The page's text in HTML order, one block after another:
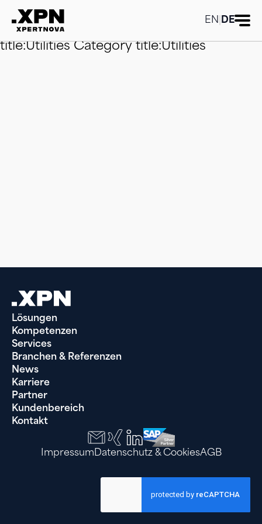
EN DE
title:Utilities
Category title:Utilities
title:Utilities Category title:Utilities
Lösungen
Kompetenzen
Services
Branchen & Referenzen
News
Karriere
Partner
Kundenbereich
Kontakt
ImpressumDatenschutz & CookiesAGB